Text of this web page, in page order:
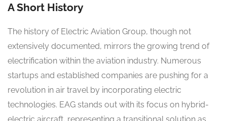
A Short History
The history of Electric Aviation Group, though not
extensively documented, mirrors the growing trend of
electrification within the aviation industry. Numerous
startups and established companies are pushing for a
revolution in air travel by incorporating electric
technologies. EAG stands out with its focus on hybrid-
electric aircraft, representing a transitional solution as